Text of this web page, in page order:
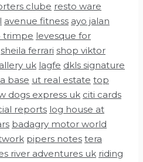
clube resto ware
avenue fitness ayo jalan
trimpe levesque for
sheila ferrari shop viktor
uk lagfe dkls signature
base ut real estate top
dogs express uk citi cards
reports log house at
badagry motor world
pipers notes tera
river adventures uk riding